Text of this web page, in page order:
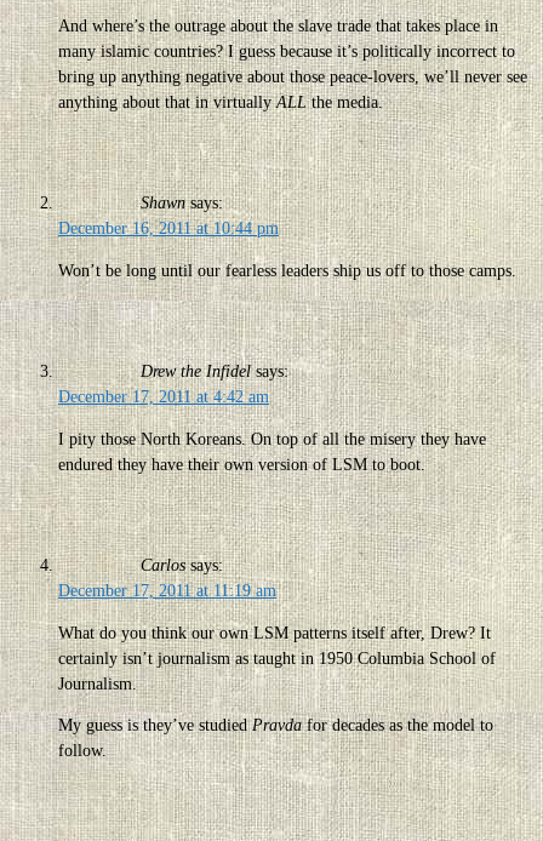
And where’s the outrage about the slave trade that takes place in
many islamic countries? I guess because it’s politically incorrect to
bring up anything negative about those peace-lovers, we’ll never see
anything about that in virtuallyALLthe media.
Shawn says:
December 16, 2011 at 10:44 pm
Won’t be long until our fearless leaders ship us off to those camps.
Drew the Infidel says:
December 17, 2011 at 4:42 am
I pity those North Koreans. On top of all the misery they have
endured they have their own version of LSM to boot.
Carlos says:
December 17, 2011 at 11:19 am
What do you think our own LSM patterns itself after, Drew? It
certainly isn’t journalism as taught in 1950 Columbia School of
Journalism.
My guess is they’ve studiedPravdafor decades as the model to
follow.